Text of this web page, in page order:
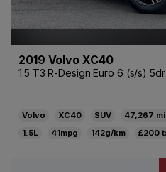
2019 Volvo XC40
1.5 T3 R-Design Euro 6 (s/s) 5dr
Volvo XC40 SUV 47,267
1.5L
41mpg 142g/km £200